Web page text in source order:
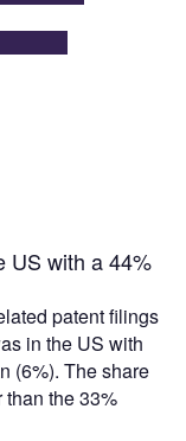
US with a 44%
patent filings
in the US with
(6%). The share
the 33%